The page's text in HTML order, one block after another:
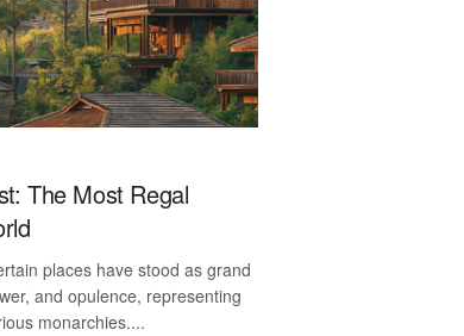
The Most Regal
places have stood as grand
and opulence, representing
monarchies....